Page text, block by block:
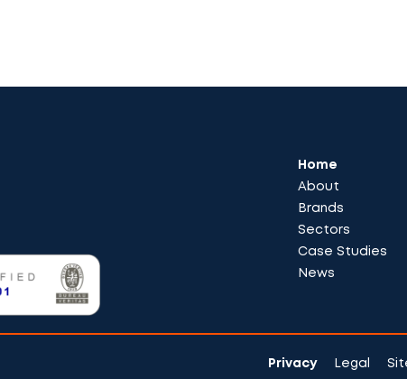
Home
About
Brands
Sectors
Case Studies
News
Privacy Legal